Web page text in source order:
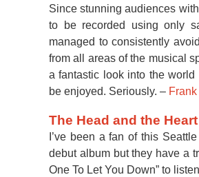
Since stunning audiences
to be recorded using only
managed to consistently
from all areas of the musical
a fantastic look into the
be enjoyed. Seriously. –
The Head and the Heart
I’ve been a fan of this
debut album but they have a
One To Let You Down” to